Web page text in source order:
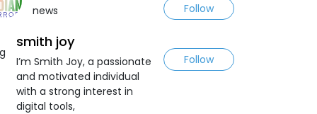
news Follow
smith joy
I’m Smith Joy, a passionate
and motivated individual
with a strong interest in
digital tools,
Follow